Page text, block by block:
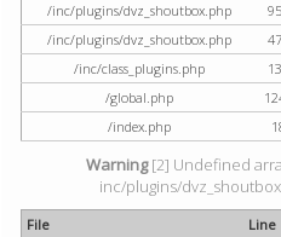
/inc/plugins/dvz_shoutbox.php
/inc/plugins/dvz_shoutbox.php
/inc/class_plugins.php
/global.php
/index.php
Warning[2] Undefined
inc/plugins/
File Line